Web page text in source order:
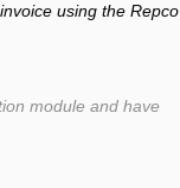
using the Repco
module and have